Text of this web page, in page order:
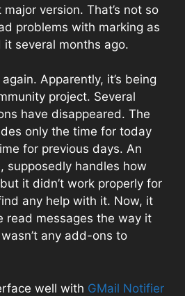
version. That’s not so
problems with marking as
several months ago.
again. Apparently, it’s being
project. Several
have disappeared. The
only the time for today
for previous days. An
supposedly handles how
it didn’t work properly for
any help with it. Now, it
read messages the way it
any add-ons to
well with GMail Notifier